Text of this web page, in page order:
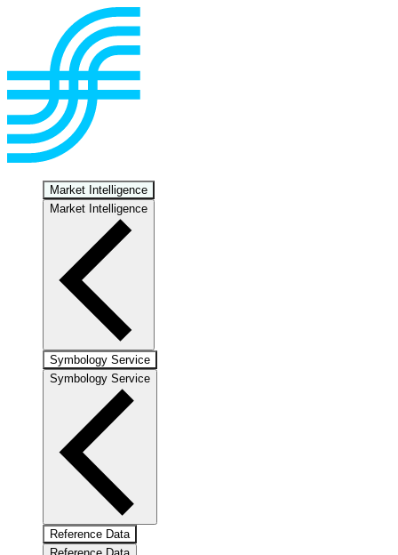
Market Intelligence
Market Intelligence
Symbology Service
Symbology Service
Reference Data